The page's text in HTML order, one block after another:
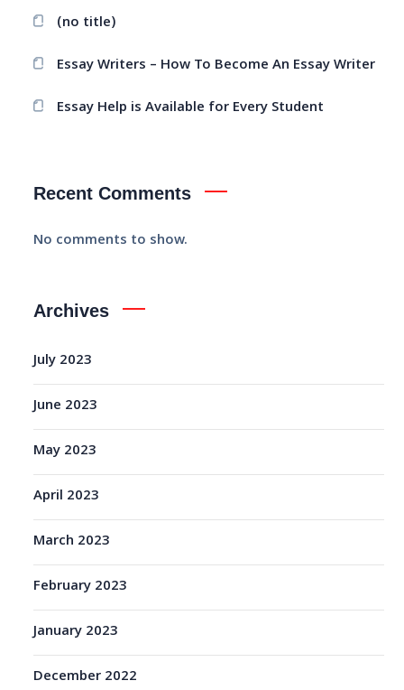
(no title)
Essay Writers – How To Become An Essay Writer
Essay Help is Available for Every Student
Recent Comments
No comments to show.
Archives
July 2023
June 2023
May 2023
April 2023
March 2023
February 2023
January 2023
December 2022